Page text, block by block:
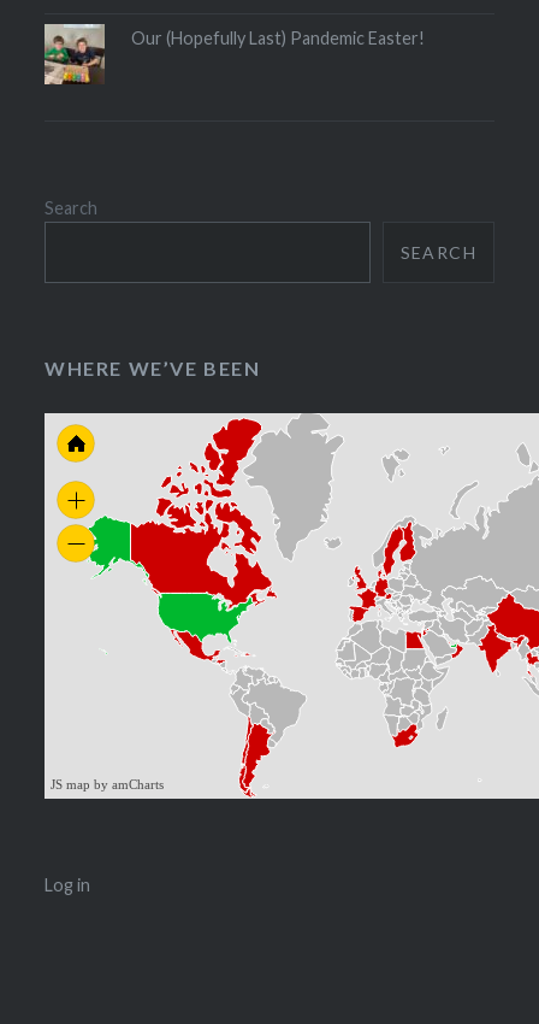
Our (Hopefully Last) Pandemic Easter!
Search
SEARCH
WHERE WE’VE BEEN
JS map by amCharts
Log in